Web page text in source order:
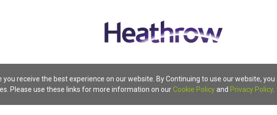
you receive the best experience on our website. By Continuing to use our website, you
Please use these links for more information on our Cookie Policyand Privacy Policy.